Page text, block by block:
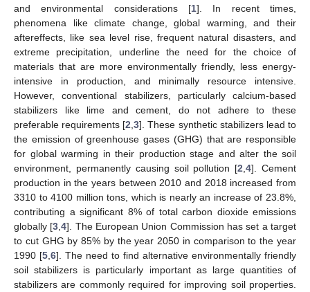
and environmental considerations [1]. In recent times,
phenomena like climate change, global warming, and their
aftereffects, like sea level rise, frequent natural disasters, and
extreme precipitation, underline the need for the choice of
materials that are more environmentally friendly, less energy-
intensive in production, and minimally resource intensive.
However, conventional stabilizers, particularly calcium-based
stabilizers like lime and cement, do not adhere to these
preferable requirements [2 ,3]. These synthetic stabilizers lead to
the emission of greenhouse gases (GHG) that are responsible
for global warming in their production stage and alter the soil
environment, permanently causing soil pollution [2 ,4]. Cement
production in the years between 2010 and 2018 increased from
3310 to 4100 million tons, which is nearly an increase of 23.8%,
contributing a significant 8% of total carbon dioxide emissions
globally [3 ,4]. The European Union Commission has set a target
to cut GHG by 85% by the year 2050 in comparison to the year
1990 [5 6]. The need to find alternative environmentally friendly
soil stabilizers is particularly important as large quantities of
stabilizers are commonly required for improving soil properties.